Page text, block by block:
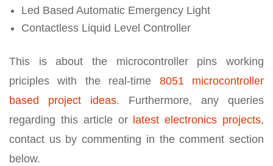
Led Based Automatic Emergency Light
Contactless Liquid Level Controller
This is about the microcontroller pins working
priciples with the real-time 8051 microcontroller
based project ideas. Furthermore, any queries
regarding this article or latest electronics projects,
contact us by commenting in the comment section
below.